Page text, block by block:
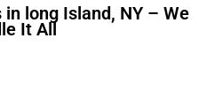
long Island, NY – We
It All